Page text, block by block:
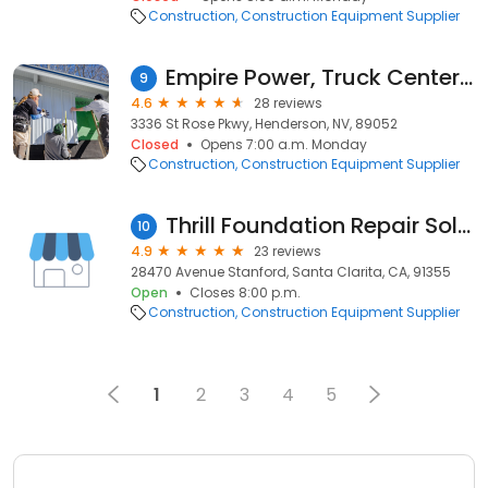
Construction Construction Equipment Supplier
9 Empire Power, Truck Center & Machine Delivery
4.6
28 reviews
3336 St Rose Pkwy, Henderson, NV, 89052
Closed
Opens 7:00 a.m. Monday
Construction Construction Equipment Supplier
10 Thrill Foundation Repair Solutions
4.9
23 reviews
28470 Avenue Stanford, Santa Clarita, CA, 91355
Open
Closes 8:00 p.m.
Construction Construction Equipment Supplier
1 2 3 4 5